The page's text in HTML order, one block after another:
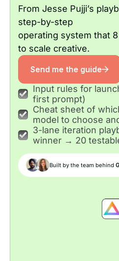
From Jesse Pujji’s
step-by-step
operating system that
to scale creative.
Send me the guide
Input rules for
first prompt)
Cheat sheet of
model to choose
3-lane iteration
winner → 20
Built by the team behind